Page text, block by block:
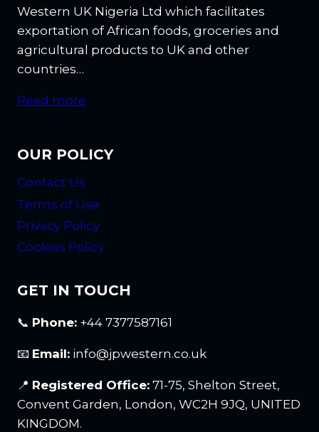
Western UK Nigeria Ltd which facilitates
exportation of African foods, groceries and
agricultural products to UK and other
countries…
Read more
OUR POLICY
Contact Us
Terms of Use
Privacy Policy
Cookies Policy
GET IN TOUCH
📞 Phone: +44 7377587161
📧 Email: info@jpwestern.co.uk
📍 Registered Office: 71-75, Shelton Street,
Convent Garden, London, WC2H 9JQ, UNITED
KINGDOM.